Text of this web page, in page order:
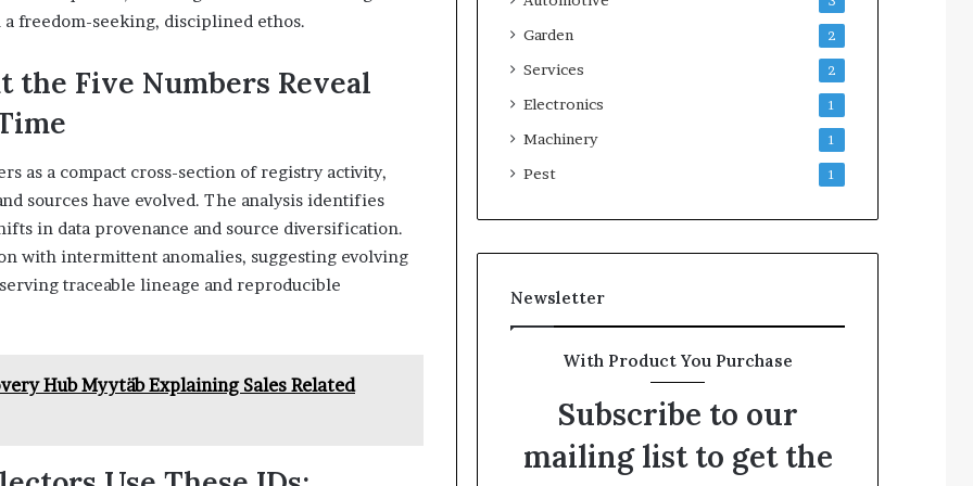
freedom-seeking, disciplined ethos.
the Five Numbers Reveal
as a compact cross-section of registry activity,
sources have evolved. The analysis identifies
in data provenance and source diversification.
with intermittent anomalies, suggesting evolving
traceable lineage and reproducible
Hub Myytäb Explaining Sales Related
Garden 2
Services 2
Electronics 1
Machinery 1
Pest 1
Newsletter
With Product You Purchase
Subscribe to our
mailing list to get the